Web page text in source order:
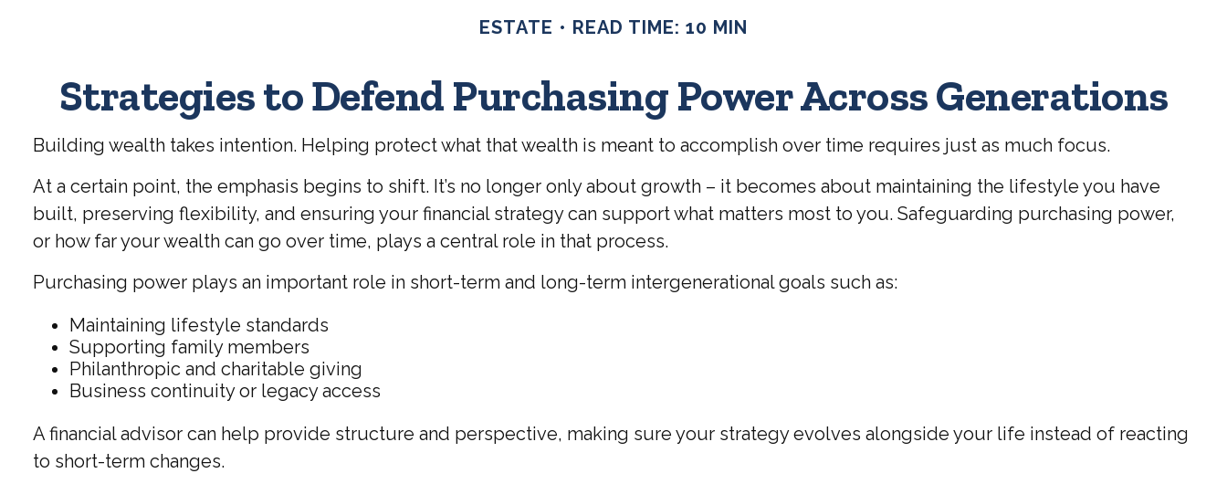
ESTATE READ TIME: 10 MIN
Strategies to Defend Purchasing Power Across Generations
Building wealth takes intention. Helping protect what that wealth is meant to accomplish over time requires just as much focus.
At a certain point, the emphasis begins to shift. It’s no longer only about growth – it becomes about maintaining the lifestyle you have
built, preserving flexibility, and ensuring your financial strategy can support what matters most to you. Safeguarding purchasing power,
or how far your wealth can go over time, plays a central role in that process.
Purchasing power plays an important role in short-term and long-term intergenerational goals such as:
Maintaining lifestyle standards
Supporting family members
Philanthropic and charitable giving
Business continuity or legacy access
A financial advisor can help provide structure and perspective, making sure your strategy evolves alongside your life instead of reacting
to short-term changes.